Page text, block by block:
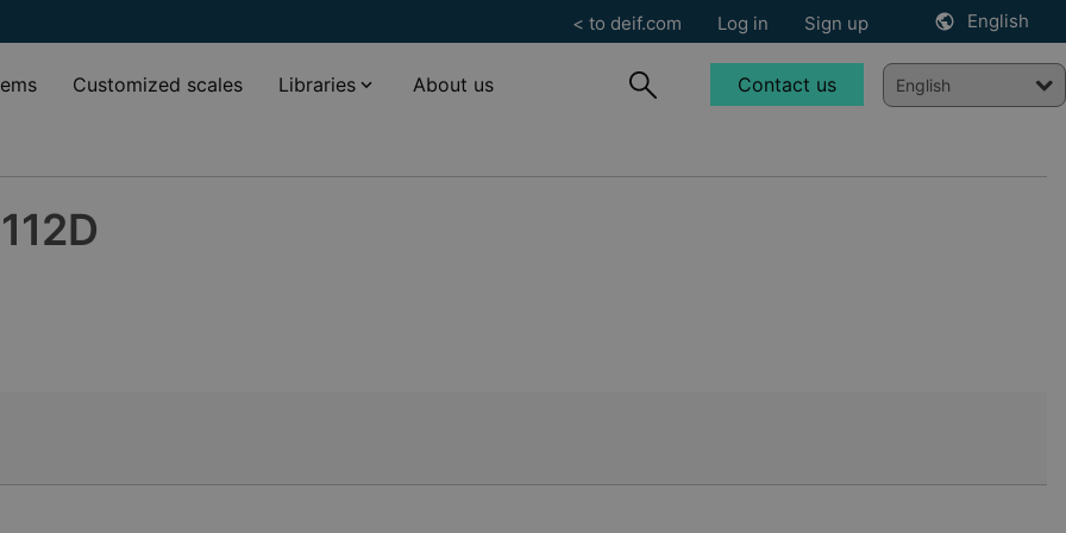
< to deif.com Log in Sign up English
Customized scales Libraries About us Contact us